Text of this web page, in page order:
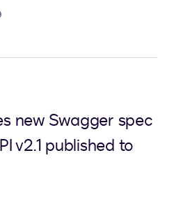
new Swagger spec
v2.1 published to